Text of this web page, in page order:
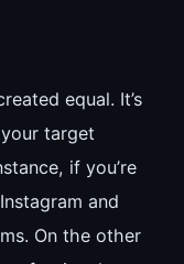
equal. It’s
target
if you’re
and
On the other